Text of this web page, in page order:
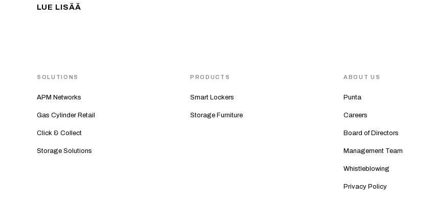
LUE LISÄÄ
SOLUTIONS
APM Networks
Gas Cylinder Retail
Click & Collect
Storage Solutions
PRODUCTS
Smart Lockers
Storage Furniture
ABOUT US
Punta
Careers
Board of Directors
Management Team
Whistleblowing
Privacy Policy